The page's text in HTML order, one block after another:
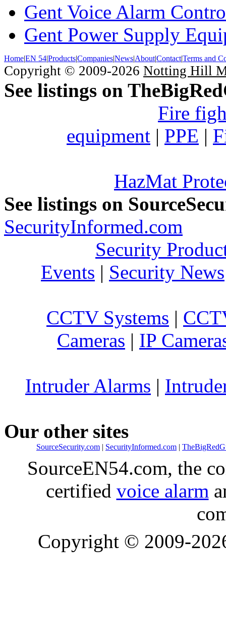
Gent Voice Alarm
Gent Power Supply
Home|EN 54|Products|Companies|News|About|Contact|Terms and
Copyright © 2009-2026 Notting Hill
See listings on
Fire
equipment | PPE |
HazMat
See listings on
SecurityInformed.com
Security
Events | Security News
CCTV Systems |
Cameras | IP
Intruder Alarms |
Our other sites
SourceSecurity.com | SecurityInformed.com |
SourceEN54.com, the
certified voice alarm
Copyright © 2009-